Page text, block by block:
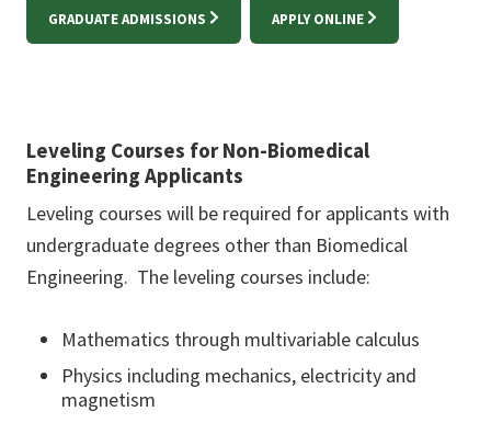
GRADUATE ADMISSIONS APPLY ONLINE
Leveling Courses for Non-Biomedical
Engineering Applicants
Leveling courses will be required for applicants with
undergraduate degrees other than Biomedical
Engineering. The leveling courses include:
Mathematics through multivariable calculus
Physics including mechanics, electricity and
magnetism